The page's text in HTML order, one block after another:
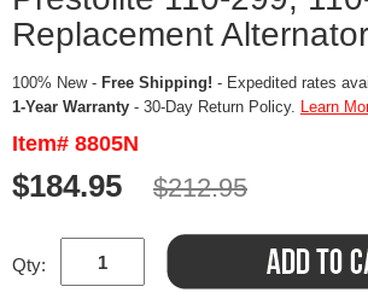
Replacement Alternator
100% New - Free Shipping! - Expedited rates
1-Year Warranty - 30-Day Return Policy. Learn
Item# 8805N
$184.95 $212.95
Qty: